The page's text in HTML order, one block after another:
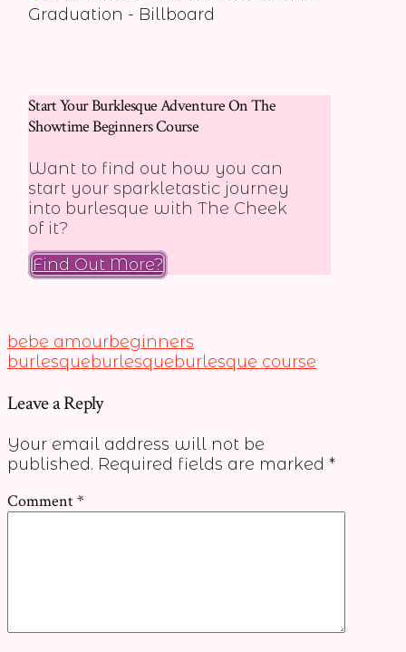
Start Your Burklesque Adventure On The
Showtime Beginners Course
Want to find out how you can
start your sparkletastic journey
into burlesque with The Cheek
of it?
Find Out More?
bebe amourbeginners
burlesqueburlesqueburlesque course
Leave a Reply
Your email address will not be
published. Required fields are marked *
Comment*